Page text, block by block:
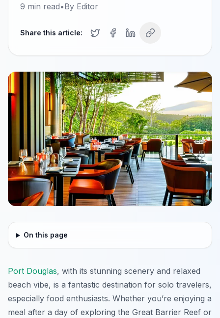
9 min read•By Editor
Share this article:
On this page
Port Douglas, with its stunning scenery and relaxed
beach vibe, is a fantastic destination for solo travelers,
especially food enthusiasts. Whether you’re enjoying a
meal after a day of exploring the Great Barrier Reef or